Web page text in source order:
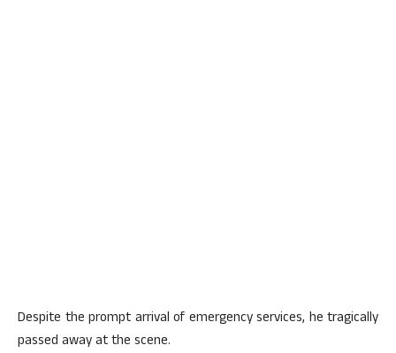
Despite the prompt arrival of emergency services, he tragically
passed away at the scene.